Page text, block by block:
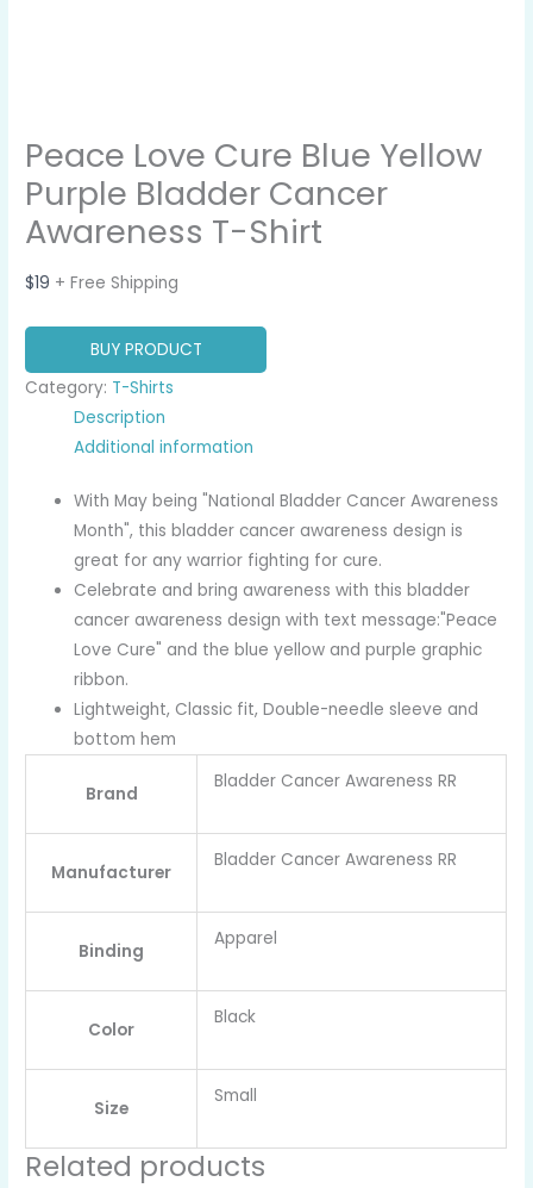
Peace Love Cure Blue Yellow
Purple Bladder Cancer
Awareness T-Shirt
$19 + Free Shipping
BUY PRODUCT
Category: T-Shirts
Description
Additional information
With May being "National Bladder Cancer Awareness
Month", this bladder cancer awareness design is
great for any warrior fighting for cure.
Celebrate and bring awareness with this bladder
cancer awareness design with text message:"Peace
Love Cure" and the blue yellow and purple graphic
ribbon.
Lightweight, Classic fit, Double-needle sleeve and
bottom hem
Brand
Bladder Cancer Awareness RR
Manufacturer
Bladder Cancer Awareness RR
Binding
Apparel
Color
Black
Size
Small
Related products